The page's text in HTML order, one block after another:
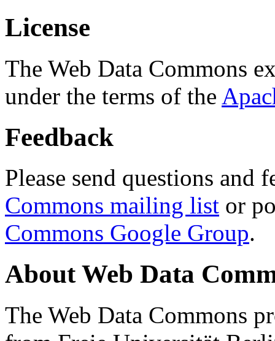
License
The Web Data Commons
under the terms of the
Feedback
Please send questions and
Commons mailing list or
Commons Google Group.
About Web Data
The Web Data Commons